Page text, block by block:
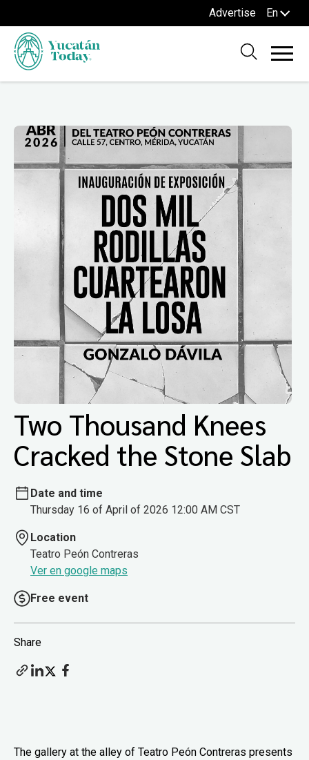
Advertise En
Two Thousand Knees
Cracked the Stone Slab
Date and time
Thursday 16 of April of 2026 12:00 AM CST
Location
Teatro Peón Contreras
Ver en google maps
Free event
Share
The gallery at the alley of Teatro Peón Contreras presents